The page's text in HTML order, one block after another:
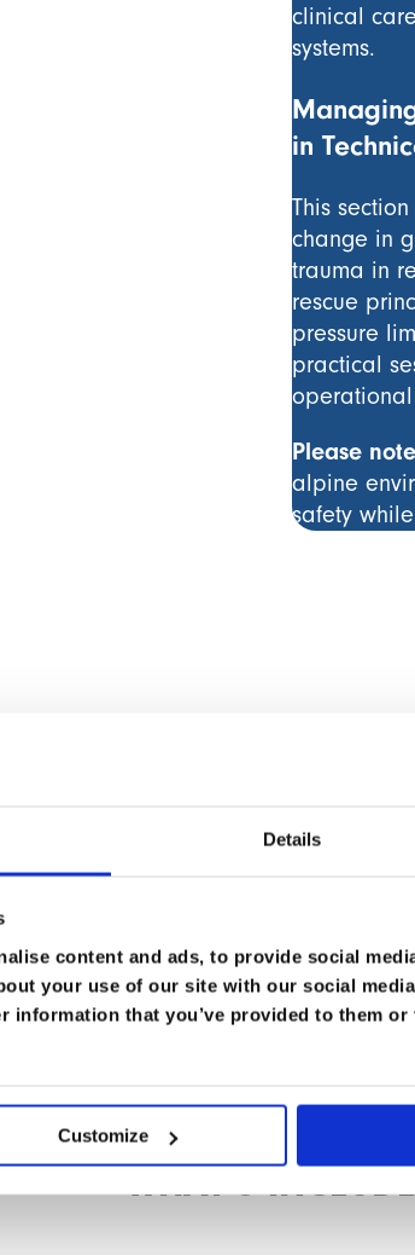
Details
content and ads, to provide social
your use of our site with our social
information that you’ve provided to them
Customize
clinical
systems.
in
This
change in
trauma in
rescue
pressure
practical
Please
alpine
safety
and hopefully bringing friends : )
WHAT'S